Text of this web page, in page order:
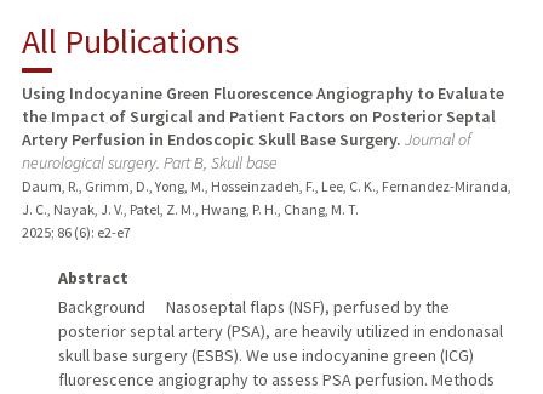
RESEARCH & SCHOLARSHIP
TEACHING
PUBLICATIONS
All Publications
Using Indocyanine Green Fluorescence Angiography to Evaluate
the Impact of Surgical and Patient Factors on Posterior Septal
Artery Perfusion in Endoscopic Skull Base Surgery. Journal of
neurological surgery. Part B, Skull base
Daum, R., Grimm, D., Yong, M., Hosseinzadeh, F., Lee, C. K., Fernandez-Miranda,
J. C., Nayak, J. V., Patel, Z. M., Hwang, P. H., Chang, M. T.
2025; 86 (6): e2-e7
Abstract
Background Nasoseptal flaps (NSF), perfused by the
posterior septal artery (PSA), are heavily utilized in endonasal
skull base surgery (ESBS). We use indocyanine green (ICG)
fluorescence angiography to assess PSA perfusion. Methods